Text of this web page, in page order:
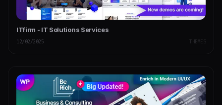
ITfirm - IT Solutions Services
12/02/2025 THEMES